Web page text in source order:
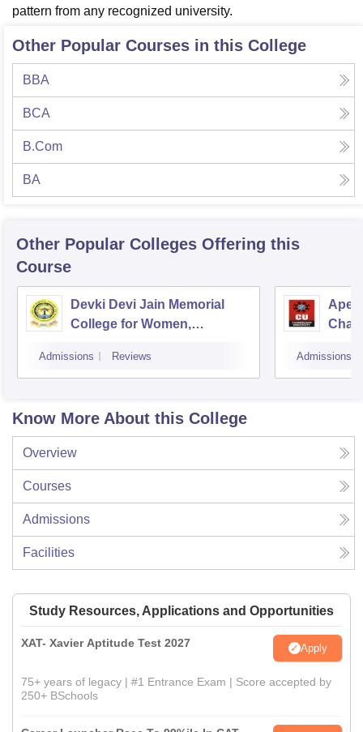
pattern from any recognized university.
Other Popular Courses in this College
BBA
BCA
B.Com
BA
Other Popular Colleges Offering this
Course
Devki Devi Jain Memorial
College for Women,
Admissions Reviews Admissions
Know More About this College
Overview
Courses
Admissions
Facilities
Study Resources, Applications and Opportunities
XAT- Xavier Aptitude Test 2027 Apply
75+ years of legacy | #1 Entrance Exam | Score accepted by
250+ BSchools